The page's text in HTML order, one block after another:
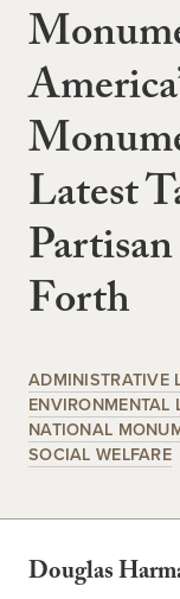
Latest
Forth
ADMINISTRATIVE
ENVIRONMENTAL
NATIONAL
SOCIAL WELFARE
Douglas